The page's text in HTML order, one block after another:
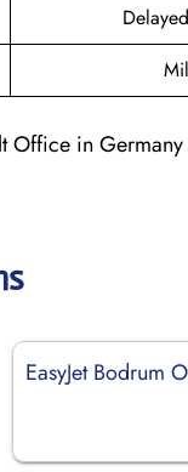
Office in
EasyJet Bodrum